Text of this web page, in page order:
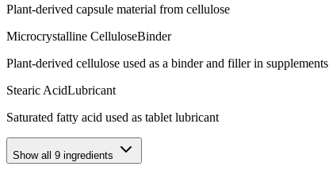
Plant-derived capsule material from cellulose
Microcrystalline CelluloseBinder
Plant-derived cellulose used as a binder and filler in supplements
Stearic AcidLubricant
Saturated fatty acid used as tablet lubricant
Show all 9 ingredients